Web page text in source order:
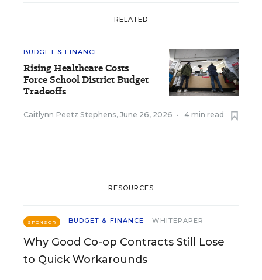
RELATED
BUDGET & FINANCE
Rising Healthcare Costs
Force School District Budget
Tradeoffs
Caitlynn Peetz Stephens, June 26, 2026 • 4 min read
RESOURCES
SPONSOR BUDGET & FINANCE WHITEPAPER
Why Good Co-op Contracts Still Lose
to Quick Workarounds